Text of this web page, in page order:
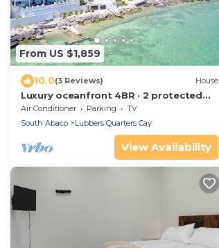
From US $1,859
10.0(3 Reviews) House
Luxury oceanfront 4BR · 2 protected
docks · private gated compound
Air Conditioner Parking
TV
South Abaco
Lubbers Quarters Cay
View Availability